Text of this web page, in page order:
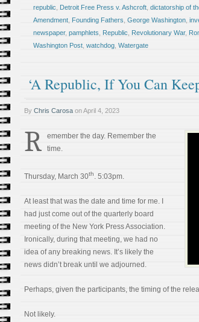
republic
Detroit Free Press v. Ashcroft dictatorship of
Amendment Founding Fathers George Washington
newspaper, pamphlets Republic Revolutionary War,
Washington Post watchdog Watergate
‘A Republic, If You Can
By Chris Carosa onApril 4, 2023
R
emember the day. Remember the
time.
Thursday, March 30th. 5:03pm.
At least that was the date and time for me. I
had just come out of the quarterly board
meeting of the New York Press Association.
Ironically, during that meeting, we had no
idea of any breaking news. It’s likely the
news didn’t break until we adjourned.
Perhaps, given the participants, the timing of the
Not likely.